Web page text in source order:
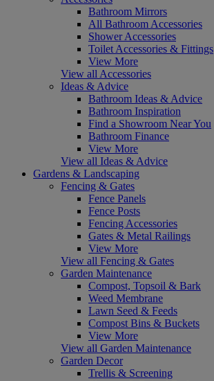
Bathroom Mirrors
All Bathroom Accessories
Shower Accessories
Toilet Accessories & Fittings
View More
View all Accessories
Ideas & Advice
Bathroom Ideas & Advice
Bathroom Inspiration
Find a Showroom Near You
Bathroom Finance
View More
View all Ideas & Advice
Gardens & Landscaping
Fencing & Gates
Fence Panels
Fence Posts
Fencing Accessories
Gates & Metal Railings
View More
View all Fencing & Gates
Garden Maintenance
Compost, Topsoil & Bark
Weed Membrane
Lawn Seed & Feeds
Compost Bins & Buckets
View More
View all Garden Maintenance
Garden Decor
Trellis & Screening